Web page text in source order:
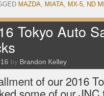
MAZDA, MIATA, MX-5, ND
Tokyo Auto
by Brandon Kelley
of our 2016